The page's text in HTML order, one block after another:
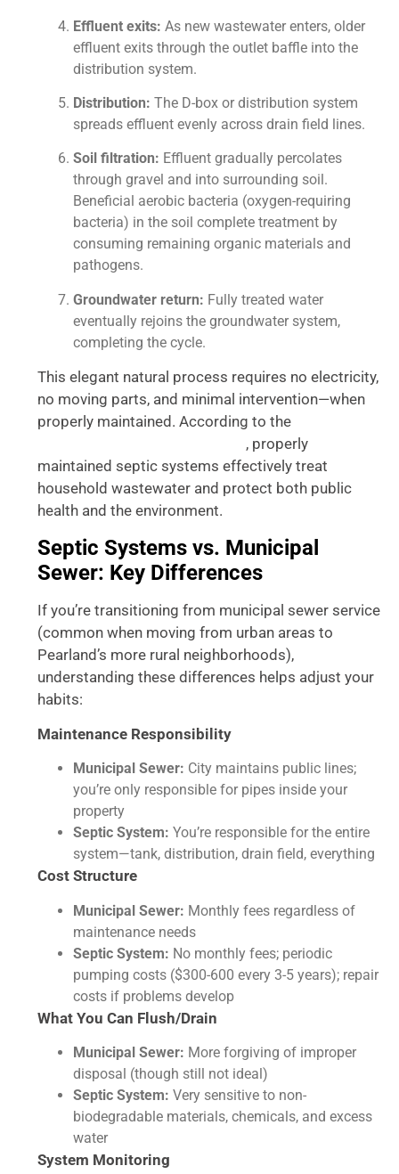
Effluent exits: As new wastewater enters, older
effluent exits through the outlet baffle into the
distribution system.
Distribution: The D-box or distribution system
spreads effluent evenly across drain field lines.
Soil filtration: Effluent gradually percolates
through gravel and into surrounding soil.
Beneficial aerobic bacteria (oxygen-requiring
bacteria) in the soil complete treatment by
consuming remaining organic materials and
pathogens.
Groundwater return: Fully treated water
eventually rejoins the groundwater system,
completing the cycle.
This elegant natural process requires no electricity,
no moving parts, and minimal intervention—when
properly maintained. According to the
, properly
maintained septic systems effectively treat
household wastewater and protect both public
health and the environment.
Septic Systems vs. Municipal
Sewer: Key Differences
If you’re transitioning from municipal sewer service
(common when moving from urban areas to
Pearland’s more rural neighborhoods),
understanding these differences helps adjust your
habits:
Maintenance Responsibility
Municipal Sewer: City maintains public lines;
you’re only responsible for pipes inside your
property
Septic System: You’re responsible for the entire
system—tank, distribution, drain field, everything
Cost Structure
Municipal Sewer: Monthly fees regardless of
maintenance needs
Septic System: No monthly fees; periodic
pumping costs ($300-600 every 3-5 years); repair
costs if problems develop
What You Can Flush/Drain
Municipal Sewer: More forgiving of improper
disposal (though still not ideal)
Septic System: Very sensitive to non-
biodegradable materials, chemicals, and excess
water
System Monitoring